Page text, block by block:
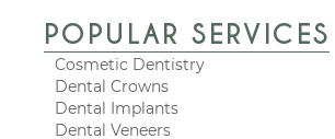
POPULAR SERVICES
Cosmetic Dentistry
Dental Crowns
Dental Implants
Dental Veneers